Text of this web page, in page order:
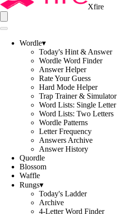
Xfire
Wordle▾
Today's Hint & Answer
Wordle Word Finder
Answer Helper
Rate Your Guess
Hard Mode Helper
Trap Trainer & Simulator
Word Lists: Single Letter
Word Lists: Two Letters
Wordle Patterns
Letter Frequency
Answers Archive
Answer History
Quordle
Blossom
Waffle
Rungs▾
Today's Ladder
Archive
4-Letter Word Finder